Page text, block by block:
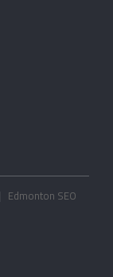
Edmonton SEO